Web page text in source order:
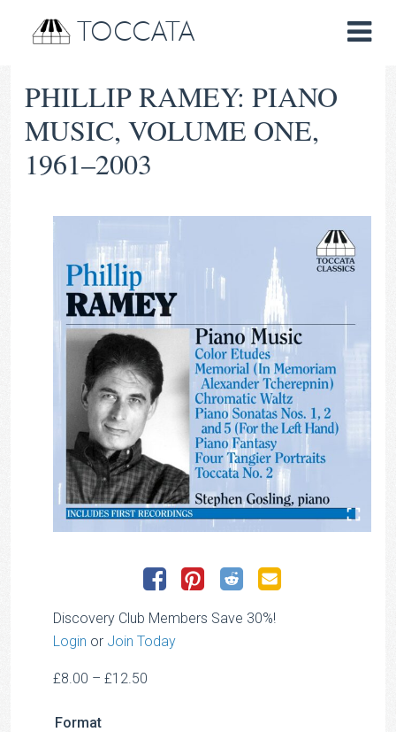
TOCCATA
PHILLIP RAMEY: PIANO
MUSIC, VOLUME ONE,
1961–2003
Discovery Club Members Save 30%!
Login or Join Today
£8.00 – £12.50
Format